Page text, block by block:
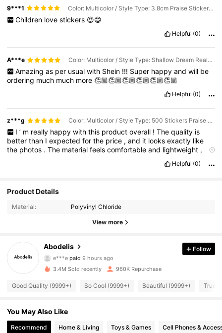
9***1 Color: Multicolor / Style Type: 3.8cm Praise Sticker / Size: one-size
Children love stickers 😍😄
Helpful (0)
A***e Color: Multicolor / Style Type: Shallow Dream Realm / Size: one-size
Amazing as per usual with Shein !!! Super happy and will be
ordering much much more👏🏼👏🏼👏🏼👏🏼👏🏼👏🏼
Helpful (0)
z***g Color: Multicolor / Style Type: 500 Stickers Praise Expression Stickers / Size: one-size
I ’ m really happy with this product overall ! The quality is
betterthan Iexpectedforthe price ,and it looksexactly like
the photos .The materialfeelscomfortableand lightweight ,
stylishand
spractical,cute
recommend
anyone lookingfor
ll probably order
Helpful (0)
Product Details
Material: Polyvinyl Chloride
View more
Abodelis
4.87
37K Followers
e***e paid9 hours ago
4.87
Follow
3.4M Sold recently 960K Repurchase
Good Quality (9999+) So Cool (9999+) Beautiful (9999+) True
You May Also Like
Recommend Home & Living Toys & Games Cell Phones &